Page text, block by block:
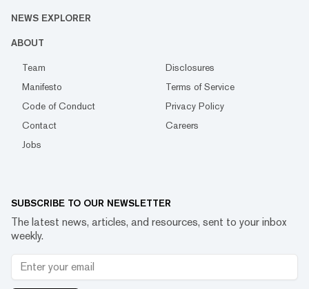
NEWS EXPLORER
ABOUT
Team
Disclosures
Manifesto
Terms of Service
Code of Conduct
Privacy Policy
Contact
Careers
Jobs
SUBSCRIBE TO OUR NEWSLETTER
The latest news, articles, and resources, sent to your inbox
weekly.